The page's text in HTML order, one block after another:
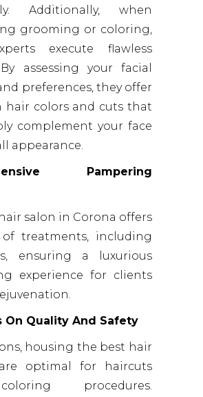
Additionally, when
grooming or coloring,
execute flawless
assessing your facial
preferences, they offer
hair colors and cuts that
complement your face
appearance.
Pampering
salon in Corona offers
treatments, including
ensuring a luxurious
experience for clients
On Quality And Safety
housing the best hair
optimal for haircuts
procedures.